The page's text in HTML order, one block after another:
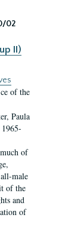
02
II)
of the
Paula
of
male
of the
and
of